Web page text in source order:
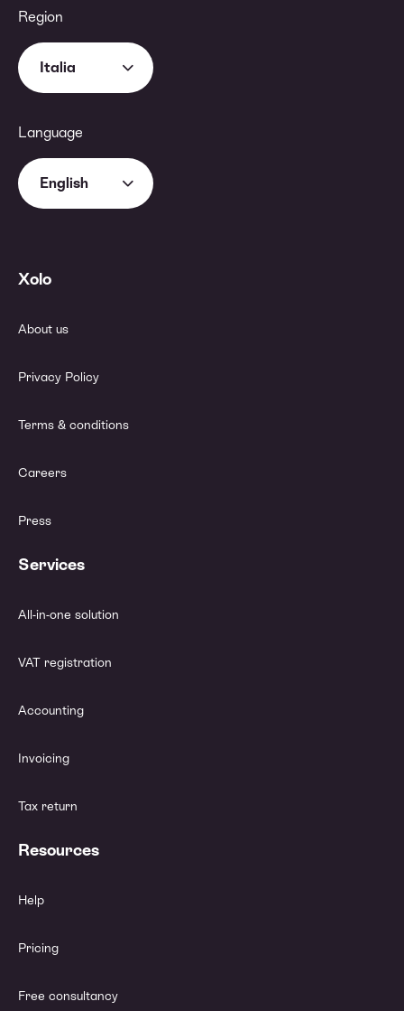
Region
Italia
Language
English
Xolo
About us
Privacy Policy
Terms & conditions
Careers
Press
Services
All-in-one solution
VAT registration
Accounting
Invoicing
Tax return
Resources
Help
Pricing
Free consultancy